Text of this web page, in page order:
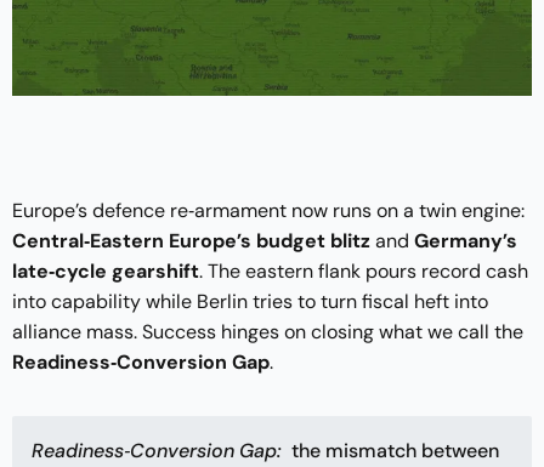
Europe’s defence re‑armament now runs on a twin engine:
Central‑Eastern Europe’s budget blitzand Germany’s
late‑cycle gearshift. The eastern flank pours record cash
into capability while Berlin tries to turn fiscal heft into
alliance mass. Success hinges on closing what we call the
Readiness‑Conversion Gap.
Readiness‑Conversion Gap: the mismatch between